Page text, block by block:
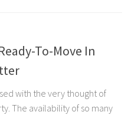
To-Move In
with the very thought of
The availability of so many